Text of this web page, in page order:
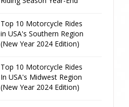
Top 10 Motorcycle Rides
in USA's Southern Region
(New Year 2024 Edition)
Top 10 Motorcycle Rides
In USA's Midwest Region
(New Year 2024 Edition)